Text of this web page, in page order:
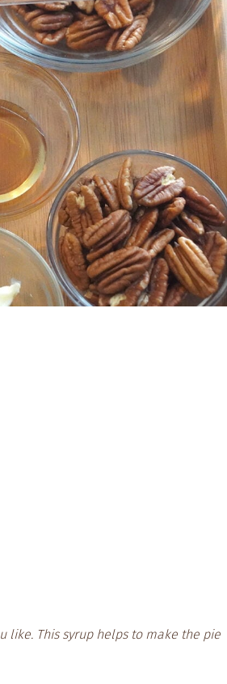
like. This syrup helps to make the pie